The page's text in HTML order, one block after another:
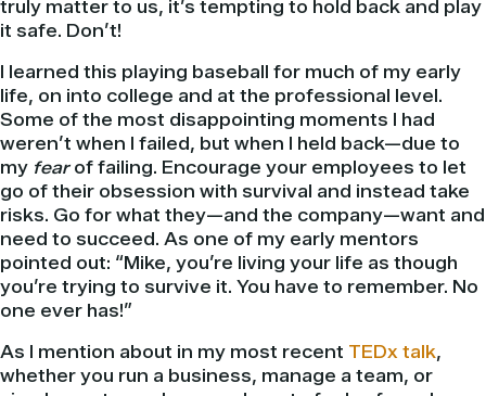
truly matter to us, it’s tempting to hold back and play
it safe. Don’t!
I learned this playing baseball for much of my early
life, on into college and at the professional level.
Some of the most disappointing moments I had
weren’t when I failed, but when I held back—due to
my fearof failing. Encourage your employees to let
go of their obsession with survival and instead take
risks. Go for what they—and the company—want and
need to succeed. As one of my early mentors
pointed out: “Mike, you’re living your life as though
you’re trying to survive it. You have to remember. No
one ever has!”
As I mention about in my most recent TEDx talk,
whether you run a business, manage a team, or